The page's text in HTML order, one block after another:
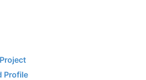
Profile